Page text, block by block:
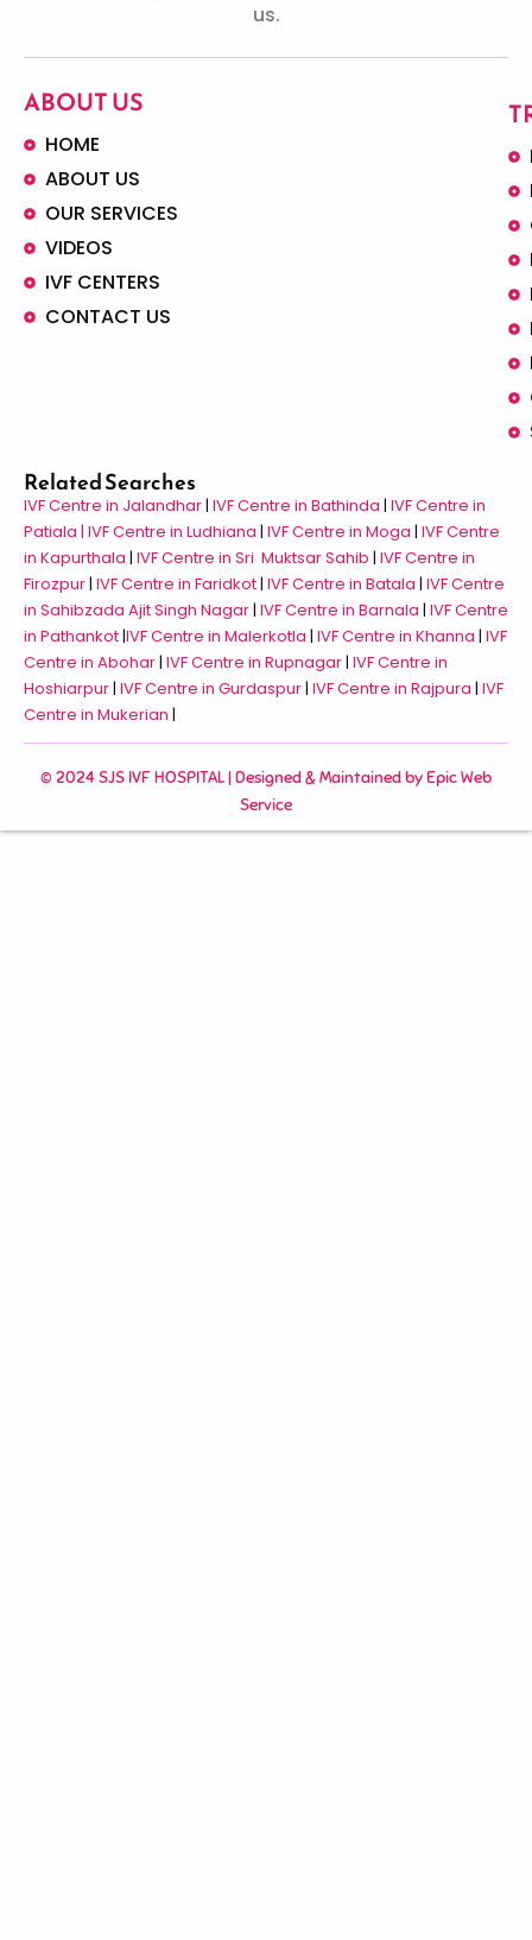
us.
ABOUT US
HOME
ABOUT US
OUR SERVICES
VIDEOS
IVF CENTERS
CONTACT US
Related Searches
IVF Centre in Jalandhar | IVF Centre in Bathinda | IVF Centre in
Patiala | IVF Centre in Ludhiana | IVF Centre in Moga | IVF Centre
in Kapurthala | IVF Centre in Sri Muktsar Sahib | IVF Centre in
Firozpur | IVF Centre in Faridkot | IVF Centre in Batala | IVF Centre
in Sahibzada Ajit Singh Nagar | IVF Centre in Barnala | IVF Centre
in Pathankot |IVF Centre in Malerkotla | IVF Centre in Khanna | IVF
Centre in Abohar | IVF Centre in Rupnagar | IVF Centre in
Hoshiarpur | IVF Centre in Gurdaspur | IVF Centre in Rajpura | IVF
Centre in Mukerian |
© 2024 SJS IVF HOSPITAL | Designed & Maintained byEpic Web
Service